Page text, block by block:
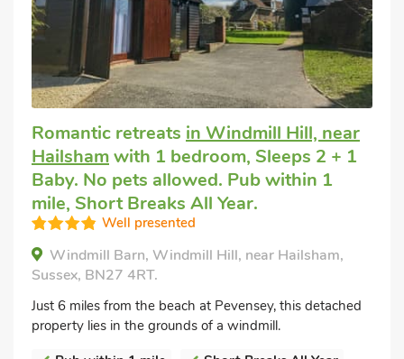
Romantic retreats in Windmill Hill, near
Hailshamwith 1 bedroom, Sleeps 2 + 1
Baby. No pets allowed. Pub within 1
mile, Short Breaks All Year.
Well presented
Windmill Barn, Windmill Hill, near Hailsham,
Sussex, BN27 4RT.
Just 6 miles from the beach at Pevensey, this detached
property lies in the grounds of a windmill.